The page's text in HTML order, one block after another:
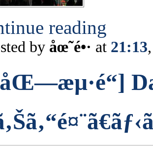
reading
by åœ˜é•· at 21:13